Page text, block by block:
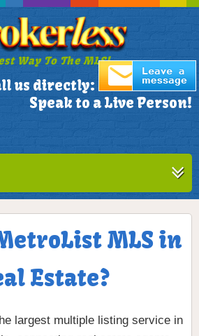
Way To The MLS!
us directly:305-772-1173
Speak to a Live Person!
MLS in
Estate?
largest multiple listing service in